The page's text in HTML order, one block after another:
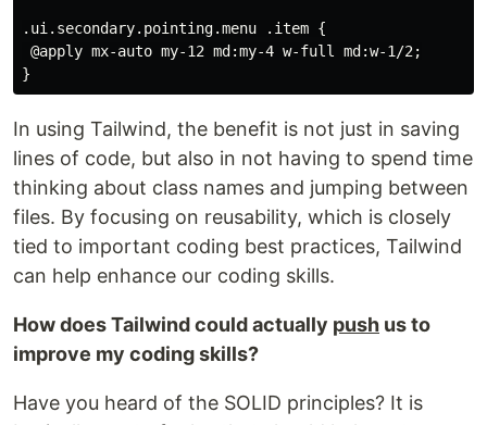
.ui.secondary.pointing.menu .item {
@apply mx-auto my-12 md:my-4 w-full md:w-1/2;
In using Tailwind, the benefit is not just in saving
lines of code, but also in not having to spend time
thinking about class names and jumping between
files. By focusing on reusability, which is closely
tied to important coding best practices, Tailwind
can help enhance our coding skills.
How does Tailwind could actually push us to
improve my coding skills?
Have you heard of the SOLID principles? It is